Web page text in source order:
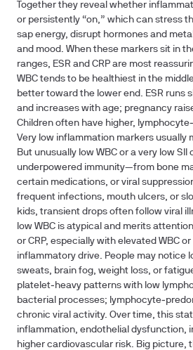
Together they reveal whether
or persistently “on,” which can stress
sap energy, disrupt hormones and
and mood. When these markers sit in
ranges, ESR and CRP are most
WBC tends to be healthiest in the
better toward the lower end. ESR runs
and increases with age; pregnancy
Children often have higher,
Very low inflammation markers usually
But unusually low WBC or a very low SII
underpowered immunity—from bone
certain medications, or viral
frequent infections, mouth ulcers, or
kids, transient drops often follow viral
low WBC is atypical and merits
or CRP, especially with elevated WBC
inflammatory drive. People may notice
sweats, brain fog, weight loss, or
platelet‑heavy patterns with low
bacterial processes;
chronic viral activity. Over time, this
inflammation, endothelial dysfunction,
higher cardiovascular risk. Big picture,